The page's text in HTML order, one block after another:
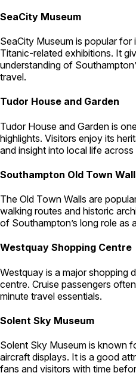
SeaCity Museum
SeaCity Museum is popular for
Titanic-related exhibitions. It
understanding of
travel.
Tudor House and Garden
Tudor House and Garden is
highlights. Visitors enjoy its
and insight into local life
Southampton Old Town
The Old Town Walls are
walking routes and historic
of Southampton’s long role as
Westquay Shopping Centre
Westquay is a major shopping
centre. Cruise passengers
minute travel essentials.
Solent Sky Museum
Solent Sky Museum is known
aircraft displays. It is a good
fans and visitors with time